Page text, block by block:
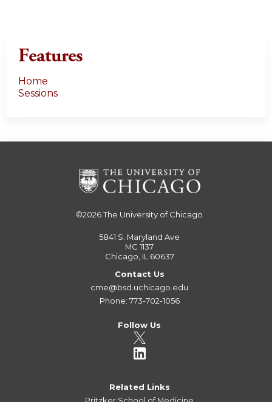
Features
Home
Sessions
©2026The University of Chicago
5841 S. Maryland Ave
MC 1137
Chicago, IL 60637
Contact Us
cme@bsd.uchicago.edu
Phone: 773-702-1056
Follow Us
Related Links